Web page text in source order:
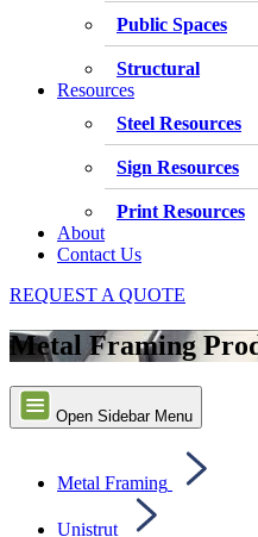
Public Spaces
Structural
Resources
Steel Resources
Sign Resources
Print Resources
About
Contact Us
REQUEST A QUOTE
Metal Framing
Open Sidebar Menu
Metal Framing
Unistrut